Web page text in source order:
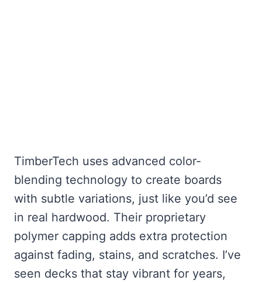
TimberTech uses advanced color-
blending technology to create boards
with subtle variations, just like you’d see
in real hardwood. Their proprietary
polymer capping adds extra protection
against fading, stains, and scratches. I’ve
seen decks that stay vibrant for years,